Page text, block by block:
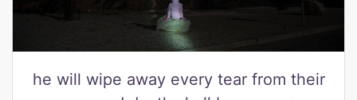
he will wipe away every tear from their